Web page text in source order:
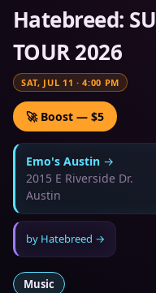
Hatebreed:
TOUR 2026
SAT, JUL 11 ·4:00 PM
🚀 Boost — $5
Emo's Austin →
2015 E Riverside Dr.
Austin
by Hatebreed →
Music